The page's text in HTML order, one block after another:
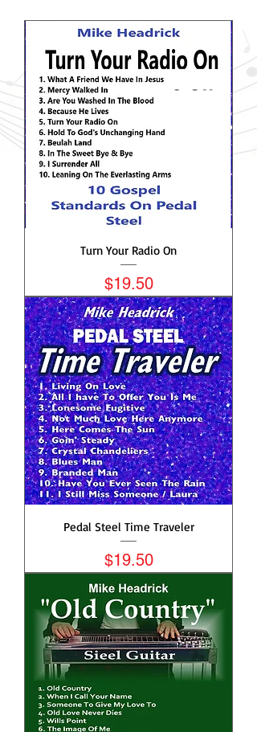
Turn Your Radio On
Price
$19.50
Pedal Steel Time Traveler
Price
$19.50